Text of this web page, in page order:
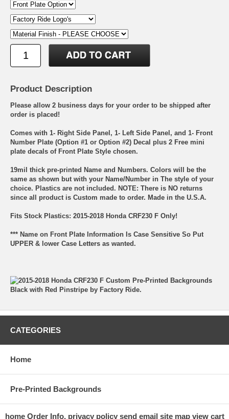
Product Description
Please allow 2 business days for your order to be shipped after
order is placed!
Comes with 1- Right Side Panel, 1- Left Side Panel, and 1- Front
Number Plate (Option #1 or Option #2) Decal plus 2 Free mini
plate decals of Front Plate Style chosen.
19mil thick pre-printed Name and Numbers. Colors will be the
same as shown but with your Name/Number in The style of your
choice. Plastics are not included. NOTE: There is NO returns
since all product is Custom made to order. Made in the U.S.A.
Fits Stock Plastics: 2015-2018 Honda CRF230 F Only!
*** Name on Front Plate Information Is Case Sensitive So Put
UPPER & lower Case Letters as wanted.
CATEGORIES
Home
Pre-Printed Backgrounds
home Order Info. privacy policy send email site map view cart